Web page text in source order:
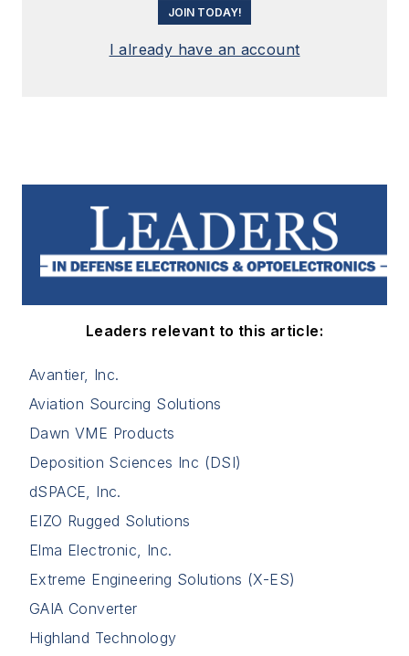
JOIN TODAY!
I already have an account
Leaders relevant to this article:
Avantier, Inc.
Aviation Sourcing Solutions
Dawn VME Products
Deposition Sciences Inc (DSI)
dSPACE, Inc.
EIZO Rugged Solutions
Elma Electronic, Inc.
Extreme Engineering Solutions (X-ES)
GAIA Converter
Highland Technology